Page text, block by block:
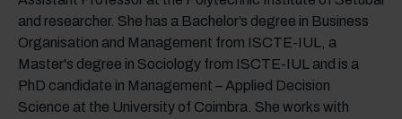
and researcher. She has a Bachelor’s degree in Business
Organisation and Management from ISCTE-IUL, a
Master's degree in Sociology from ISCTE-IUL and is a
PhD candidate in Management – Applied Decision
Science at the University of Coimbra. She works with